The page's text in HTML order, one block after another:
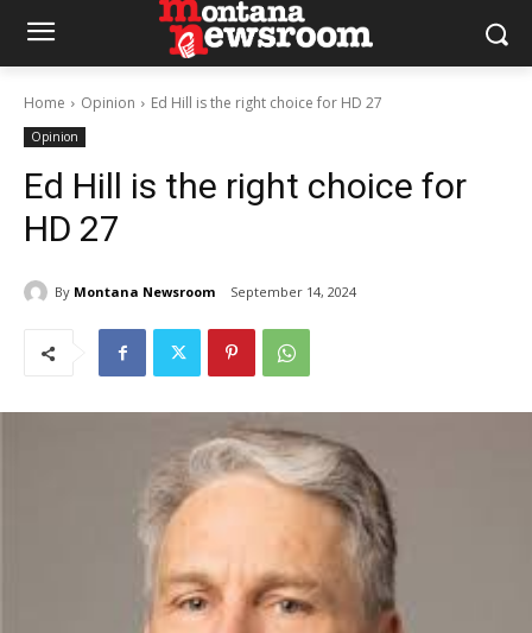
Home Opinion Ed Hill is the right choice for HD 27
Opinion
Ed Hill is the right choice for
HD 27
By Montana Newsroom September 14, 2024